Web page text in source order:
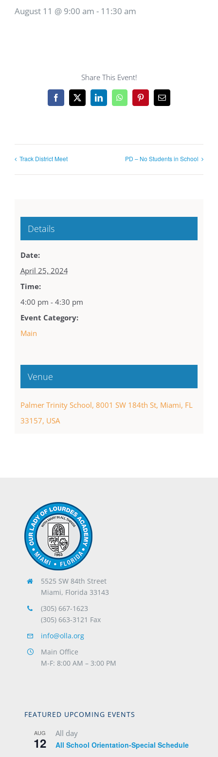
August 11 @ 9:00 am - 11:30 am
Share This Event!
Facebook
X LinkedInWhatsAppPinterestEmail
Track District Meet PD – No Students in School
Details
Date:
April 25, 2024
Time:
4:00 pm - 4:30 pm
Event Category:
Main
Venue
Palmer Trinity School, 8001 SW 184th St, Miami, FL
33157, USA
5525 SW 84th Street
Miami, Florida 33143
(305) 667-1623
(305) 663-3121 Fax
info@olla.org
Main Office
M-F: 8:00 AM – 3:00 PM
FEATURED UPCOMING EVENTS
AUG
12
All day
All School Orientation-Special Schedule